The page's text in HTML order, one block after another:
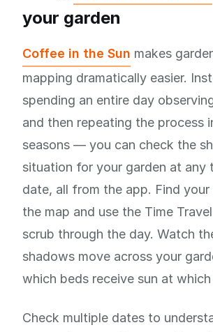
your garden
Coffee in the Sun makes
mapping dramatically easier.
spending an entire day
and then repeating the process
seasons — you can check the
situation for your garden at any
date, all from the app. Find your
the map and use the Time
scrub through the day. Watch
shadows move across your
which beds receive sun at which
Check multiple dates to